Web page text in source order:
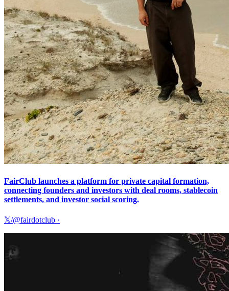
FairClub launches a platform for private capital formation,
connecting founders and investors with deal rooms, stablecoin
settlements, and investor social scoring.
𝕏/@fairdotclub ·